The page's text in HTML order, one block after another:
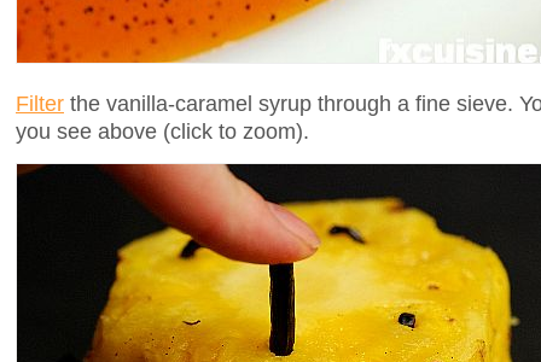
Filter the vanilla-caramel syrup through a fine sieve.
you see above (click to zoom).